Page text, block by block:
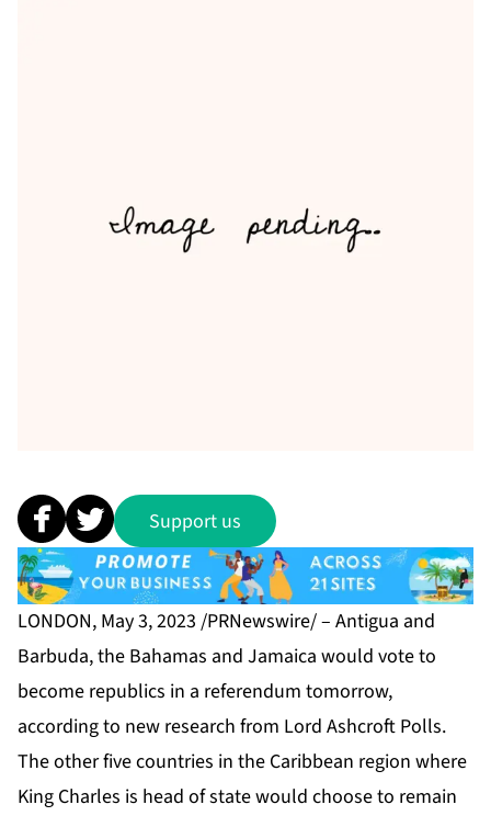
Support us
LONDON, May 3, 2023 /PRNewswire/ – Antigua and
Barbuda, the Bahamas and Jamaica would vote to
become republics in a referendum tomorrow,
according to new research from Lord Ashcroft Polls.
The other five countries in the Caribbean region where
King Charles is head of state would choose to remain